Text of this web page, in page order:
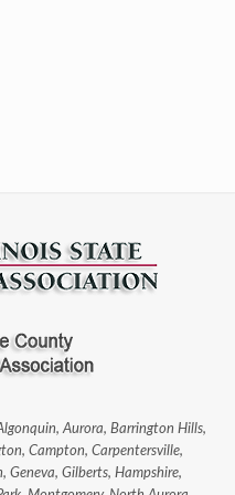
Aurora, Barrington Hills,
Campton, Carpentersville,
Geneva, Gilberts, Hampshire,